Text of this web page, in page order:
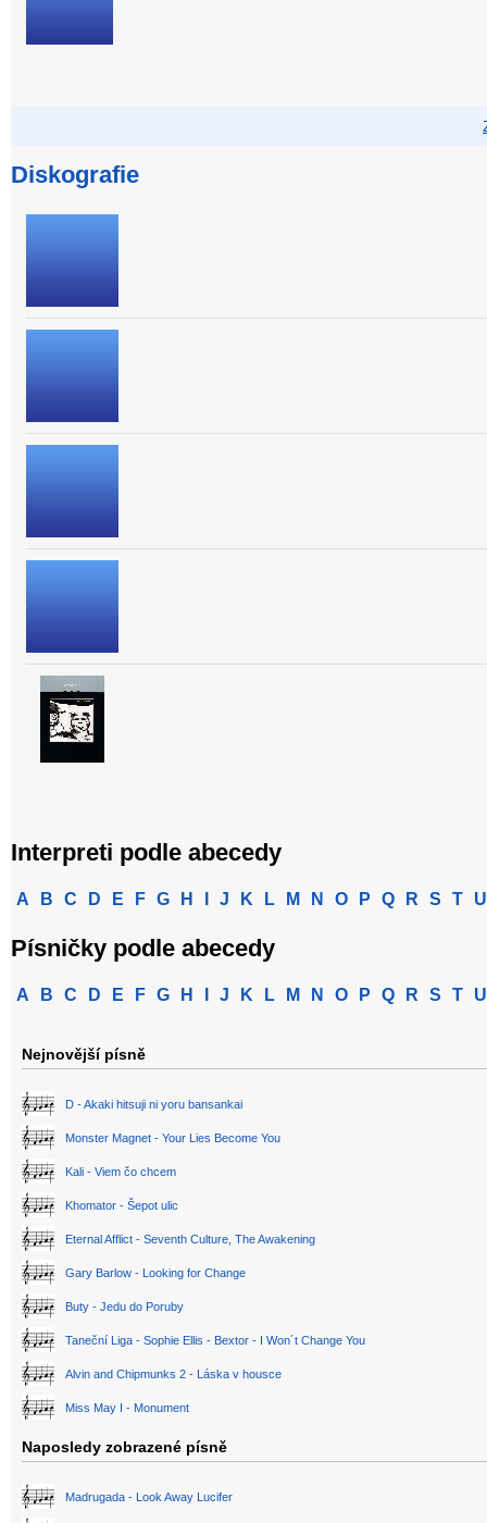
Diskografie
Interpreti podle abecedy
A B C D E F G H J K L M N O P Q R S T U
Písničky podle abecedy
A B C D E F G H J K L M N O P Q R S T U
Nejnovější písně
D - Akaki hitsuji ni yoru bansankai
Monster Magnet - Your Lies Become You
Kali - Viem čo chcem
Khomator - Šepot ulic
Eternal Afflict - Seventh Culture, The Awakening
Gary Barlow - Looking for Change
Buty - Jedu do Poruby
Taneční Liga - Sophie Ellis - Bextor - I Won´t Change You
Alvin and Chipmunks 2 - Láska v housce
Miss May I - Monument
Naposledy zobrazené písně
Madrugada - Look Away Lucifer